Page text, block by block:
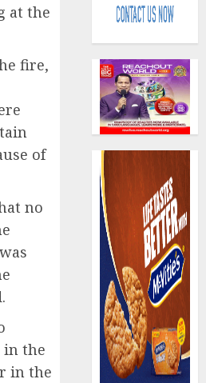
at the
fire,
of
no
in the
in the
out
fraud
as
digital
scams
surge
AUGUST
5, 2026
0
drive
pace
as
raises
record
N19.3
billion
AUGUST
5, 2026
0
5
648
get
N1.08b
as
state
Capital
rule